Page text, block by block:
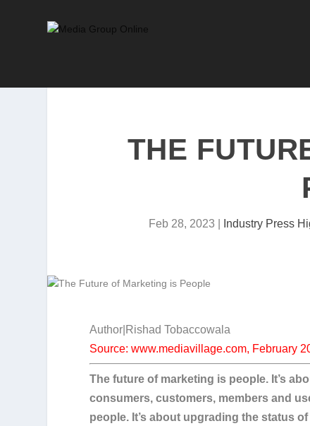
THE
Feb 28, 2023 Industry Press
Author|Rishad Tobaccowala
Source: www.mediavillage.com, February
The future of marketing is people. It’s
consumers, customers, members and
people. It’s about upgrading the status